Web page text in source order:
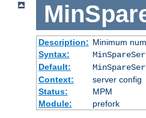
Description: Minimum
Syntax:
Default:
Context:
server config
Status:
MPM
Module:
prefork